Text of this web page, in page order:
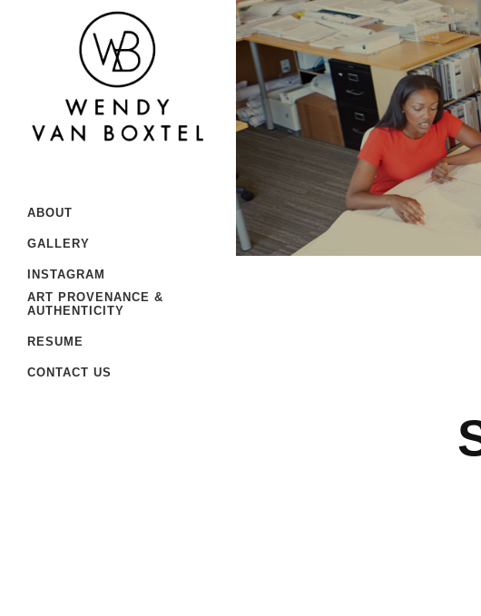
ABOUT
GALLERY
INSTAGRAM
ART PROVENANCE &
AUTHENTICITY
RESUME
CONTACT US